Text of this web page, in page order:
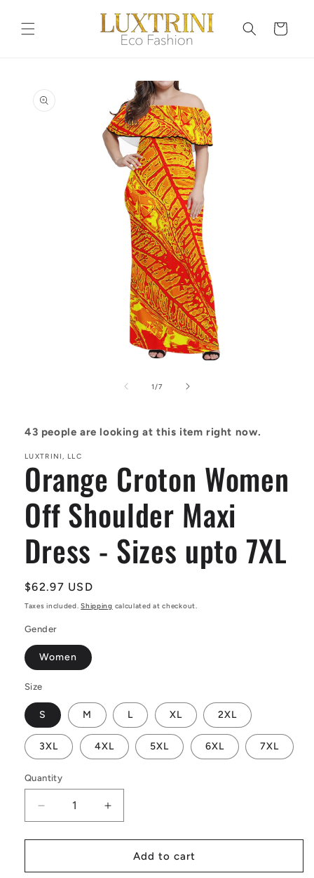
content
Cart
information
1 /of
7
43 people are looking at this item right now.
LUXTRINI, LLC
Orange Croton Women
Off Shoulder Maxi
Dress - Sizes upto 7XL
Regular
price
$62.97 USD
Taxes included.Shipping calculated at checkout.
Gender
Women
Size
S M L XL 2XL
3XL 4XL 5XL 6XL 7XL
Quantity
Decrease
quantity
for
Croton
Increase
quantity
for
Orange
Croton
Add to cart